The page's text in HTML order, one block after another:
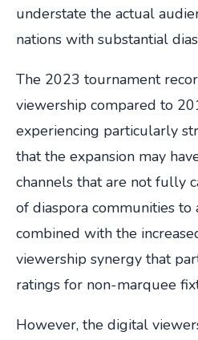
understate the actual
nations with substantial
The 2023 tournament
viewership compared to
experiencing particularly
that the expansion may
channels that are not fully
of diaspora communities to
combined with the
viewership synergy that
ratings for non-marquee
However, the digital